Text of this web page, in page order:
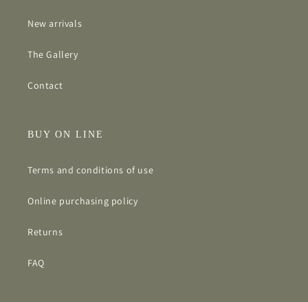
New arrivals
The Gallery
Contact
BUY ON LINE
Terms and conditions of use
Online purchasing policy
Returns
FAQ